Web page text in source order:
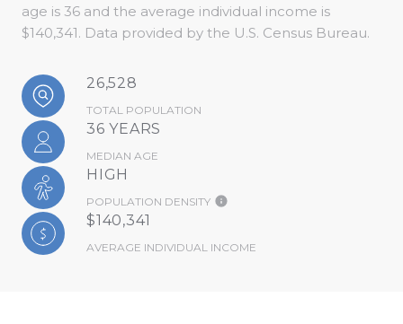
age is 36 and the average individual income is
$140,341. Data provided by the U.S. Census Bureau.
26,528
TOTAL POPULATION
36 YEARS
MEDIAN AGE
HIGH
POPULATION DENSITY
$140,341
AVERAGE INDIVIDUAL INCOME